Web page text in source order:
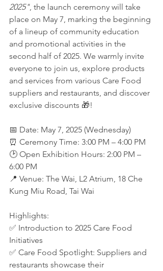
2025", the launch ceremony will take
place on May 7, marking the beginning
of a lineup of community education
and promotional activities in the
second half of 2025. We warmly invite
everyone to join us, explore products
and services from various Care Food
suppliers and restaurants, and discover
exclusive discounts 🎁!
📅 Date: May 7, 2025 (Wednesday)
⏰ Ceremony Time: 3:00 PM – 4:00 PM
🕑 Open Exhibition Hours: 2:00 PM –
6:00 PM
📍 Venue: The Wai, L2 Atrium, 18 Che
Kung Miu Road, Tai Wai
Highlights:
✅ Introduction to 2025 Care Food
Initiatives
✅ Care Food Spotlight: Suppliers and
restaurants showcase their